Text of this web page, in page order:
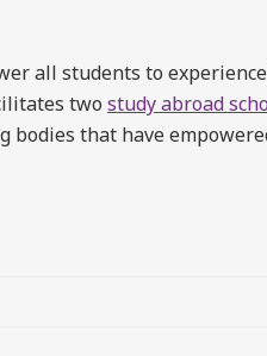
all students to
two study abroad
bodies that have